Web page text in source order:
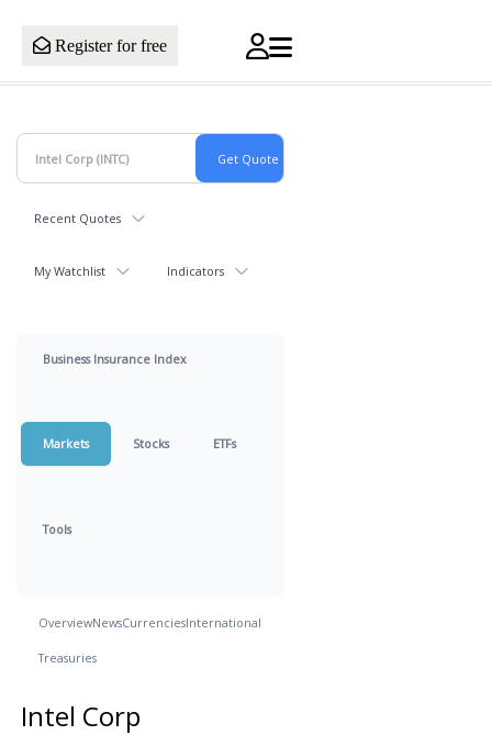
Register for free
Recent Quotes
My Watchlist Indicators
Business Insurance Index
Markets Stocks ETFs
Tools
OverviewNewsCurrenciesInternational
Treasuries
Intel Corp